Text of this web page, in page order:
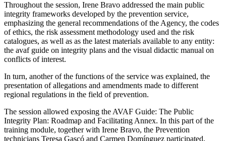
Throughout the session, Irene Bravo addressed the main public
integrity frameworks developed by the prevention service,
emphasizing the general recommendations of the Agency, the codes
of ethics, the risk assessment methodology used and the risk
catalogues, as well as as the latest materials available to any entity:
the avaf guide on integrity plans and the visual didactic manual on
conflicts of interest.
In turn, another of the functions of the service was explained, the
presentation of allegations and amendments made to different
regional regulations in the field of prevention.
The session allowed exposing the AVAF Guide: The Public
Integrity Plan: Roadmap and Facilitating Annex. In this part of the
training module, together with Irene Bravo, the Prevention
technicians Teresa Gascó and Carmen Domínguez participated.